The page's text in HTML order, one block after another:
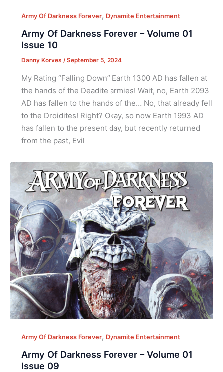
Army Of Darkness Forever, Dynamite Entertainment
Army Of Darkness Forever – Volume 01
Issue 10
Danny Korves /September 5, 2024
My Rating “Falling Down” Earth 1300 AD has fallen at
the hands of the Deadite armies! Wait, no, Earth 2093
AD has fallen to the hands of the… No, that already fell
to the Droidites! Right? Okay, so now Earth 1993 AD
has fallen to the present day, but recently returned
from the past, Evil
Army Of Darkness Forever, Dynamite Entertainment
Army Of Darkness Forever – Volume 01
Issue 09